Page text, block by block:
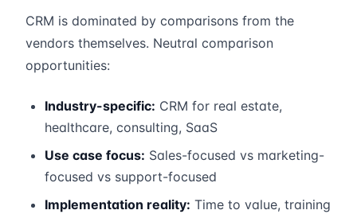
CRM is dominated by comparisons from the
vendors themselves. Neutral comparison
opportunities:
Industry-specific: CRM for real estate,
healthcare, consulting, SaaS
Use case focus: Sales-focused vs marketing-
focused vs support-focused
Implementation reality: Time to value, training